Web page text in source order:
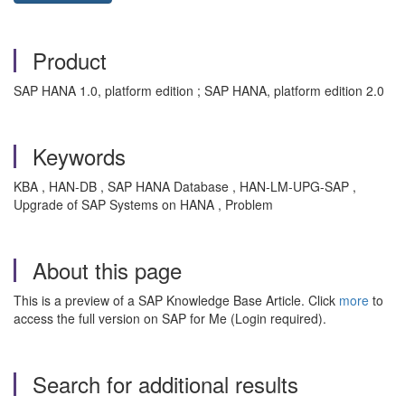
Product
SAP HANA 1.0, platform edition ; SAP HANA, platform edition 2.0
Keywords
KBA , HAN-DB , SAP HANA Database , HAN-LM-UPG-SAP ,
Upgrade of SAP Systems on HANA , Problem
About this page
This is a preview of a SAP Knowledge Base Article. Click more to
access the full version on SAP for Me (Login required).
Search for additional results